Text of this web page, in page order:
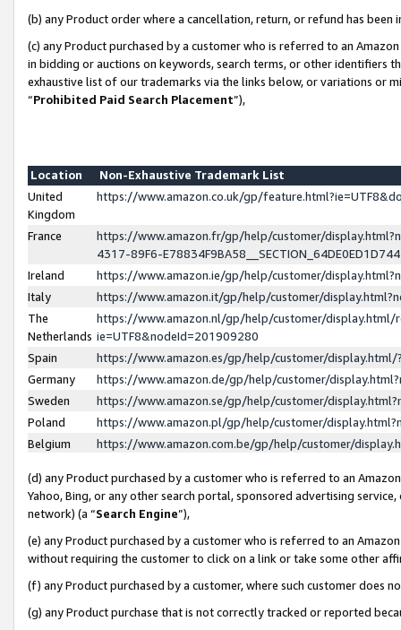
(b) any Product order where a cancellation, return, or refund has been
(c) any Product purchased by a customer who is referred to an
in bidding or auctions on keywords, search terms, or other identifiers
exhaustive list of our trademarks via the links below, or variations or
“Prohibited Paid Search Placement”),
Location
Non-Exhaustive Trademark List
United
Kingdom
https://www.amazon.co.uk/gp/
France
https://www.amazon.fr/gp/help/customer/
4317-89F6-
Ireland
https://www.amazon.ie/gp/help/customer/
Italy
https://www.amazon.it/gp/help/customer/
The
Netherlands
https://www.amazon.nl/gp/help/customer/display.html/
ie=UTF8&nodeId=201909280
Spain
https://www.amazon.es/gp/help/customer/
Germany
https://www.amazon.de/gp/help/customer/
Sweden
https://www.amazon.se/gp/help/customer/
Poland
https://www.amazon.pl/gp/help/customer/
Belgium
https://www.amazon.com.be/gp/help/customer/
(d) any Product purchased by a customer who is referred to an
Yahoo, Bing, or any other search portal, sponsored advertising
network) (a “Search Engine”),
(e) any Product purchased by a customer who is referred to an
without requiring the customer to click on a link or take some other
(f) any Product purchased by a customer, where such customer does
(g) any Product purchase that is not correctly tracked or reported